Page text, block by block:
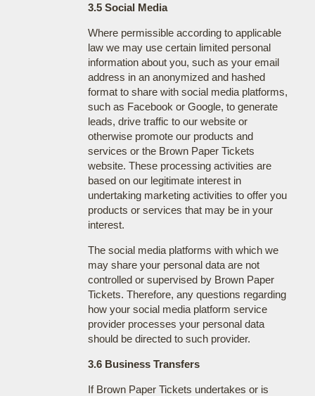
3.5 Social Media
Where permissible according to applicable
law we may use certain limited personal
information about you, such as your email
address in an anonymized and hashed
format to share with social media platforms,
such as Facebook or Google, to generate
leads, drive traffic to our website or
otherwise promote our products and
services or the Brown Paper Tickets
website. These processing activities are
based on our legitimate interest in
undertaking marketing activities to offer you
products or services that may be in your
interest.
The social media platforms with which we
may share your personal data are not
controlled or supervised by Brown Paper
Tickets. Therefore, any questions regarding
how your social media platform service
provider processes your personal data
should be directed to such provider.
3.6 Business Transfers
If Brown Paper Tickets undertakes or is